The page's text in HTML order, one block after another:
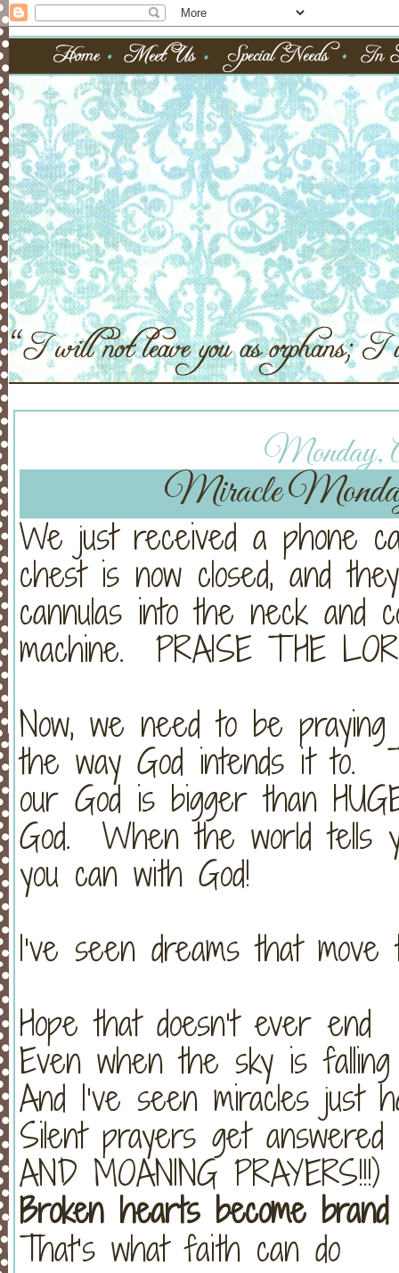
Monday,
Miracle
We just received a phone
chest is now closed, and
cannulas into the neck and
machine. PRAISE THE
Now, we need to be
the way God intends it to.
our God is bigger than
God. When the world tells
you can with God!
I’ve seen dreams that move
Hope that doesn’t ever end
Even when the sky is falling
And I’ve seen miracles just
Silent prayers get
AND MOANING PRAYERS!!!)
Broken hearts become
That’s what faith can do